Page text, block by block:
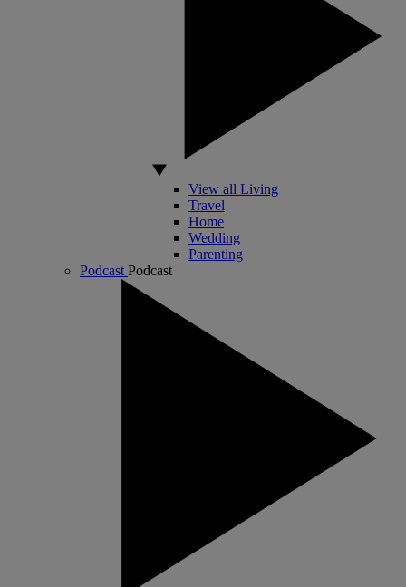
View all Living
Travel
Home
Wedding
Parenting
Podcast Podcast